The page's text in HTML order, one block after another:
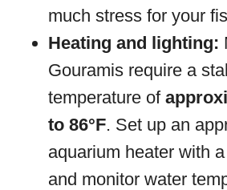
much stress for your
Heating and lighting:
Gouramis require a
temperature of
to 86°F. Set up an
aquarium heater with
and monitor water